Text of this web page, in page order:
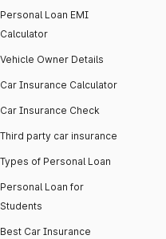
Personal Loan EMI
Calculator
Vehicle Owner Details
Car Insurance Calculator
Car Insurance Check
Third party car insurance
Types of Personal Loan
Personal Loan for
Students
Best Car Insurance